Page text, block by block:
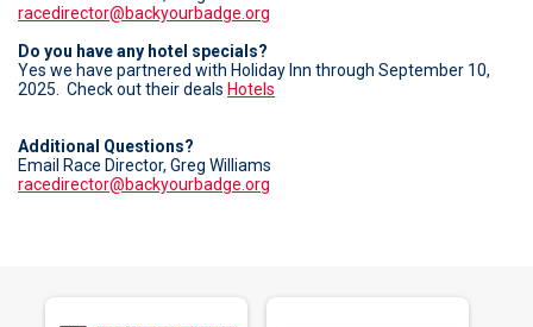
racedirector@backyourbadge.org
Do you have any hotel specials?
Yes we have partnered with Holiday Inn through September 10,
2025. Check out their deals Hotels
Additional Questions?
Email Race Director, Greg Williams
racedirector@backyourbadge.org